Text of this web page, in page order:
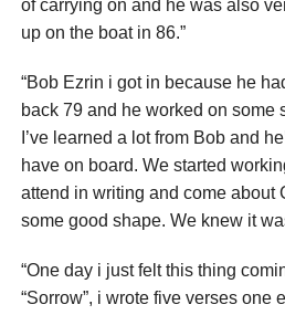
of carrying on and he was also
up on the boat in 86.”
“Bob Ezrin i got in because he
back 79 and he worked on some
I’ve learned a lot from Bob and
have on board. We started
attend in writing and come about
some good shape. We knew it
“One day i just felt this thing
“Sorrow”, i wrote five verses one